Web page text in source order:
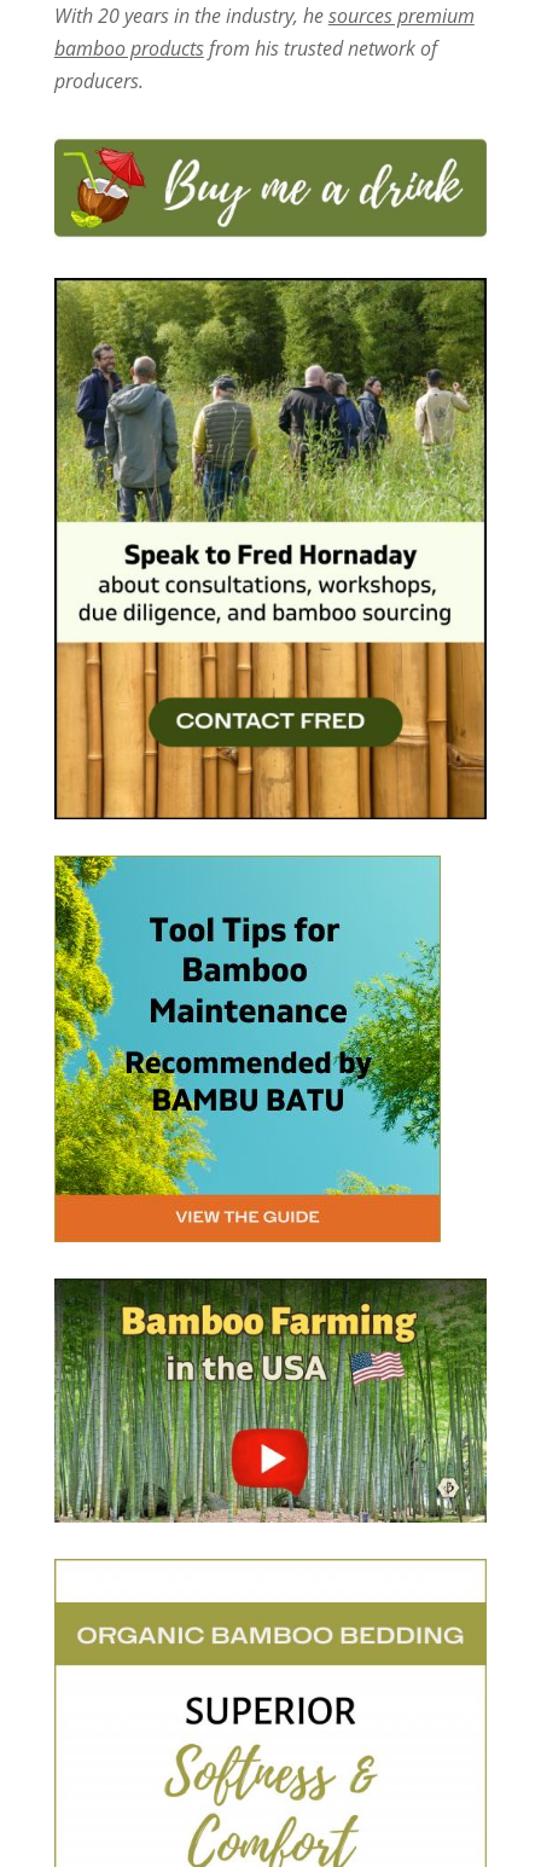
With 20 years in the industry, hesources premium
bamboo productsfrom his trusted network of
producers.